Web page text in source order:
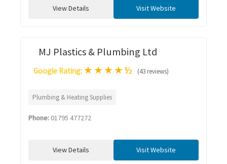
View Details Visit Website
MJ Plastics & Plumbing Ltd
Google Rating: ★★★★½ (43 reviews)
Plumbing & Heating Supplies
Phone: 01795 477272
View Details Visit Website